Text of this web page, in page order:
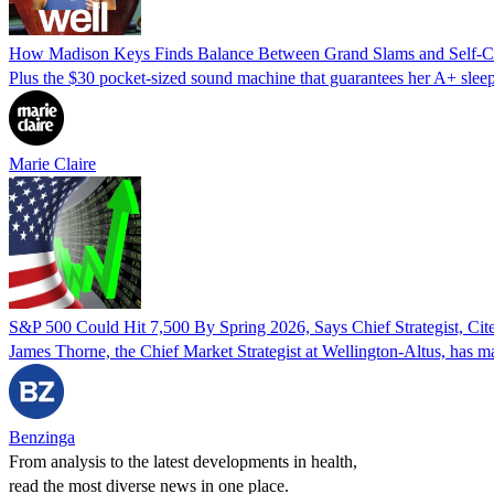
How Madison Keys Finds Balance Between Grand Slams and Self-
Plus the $30 pocket-sized sound machine that guarantees her A+
Marie Claire
S&P 500 Could Hit 7,500 By Spring 2026, Says Chief Strategist,
James Thorne, the Chief Market Strategist at Wellington-Altus, has
Benzinga
From analysis to the latest developments in health,
read the most diverse news in one place.